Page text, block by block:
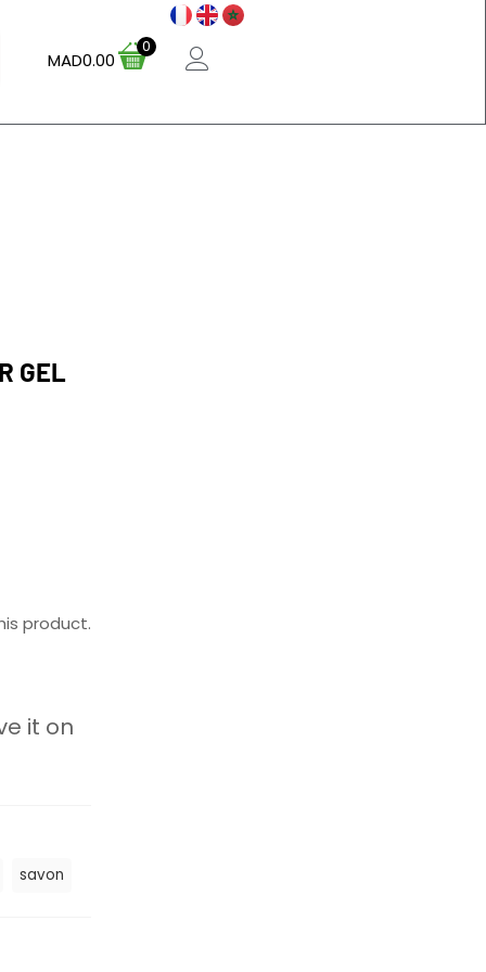
MAD0.00
0
GEL
product.
it on
savon